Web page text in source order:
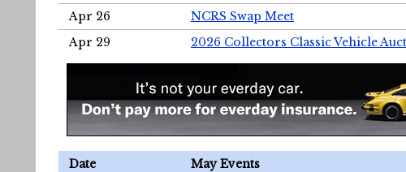
Apr 26
NCRS Swap Meet
Apr 29
2026 Collectors Classic Vehicle
Date May Events